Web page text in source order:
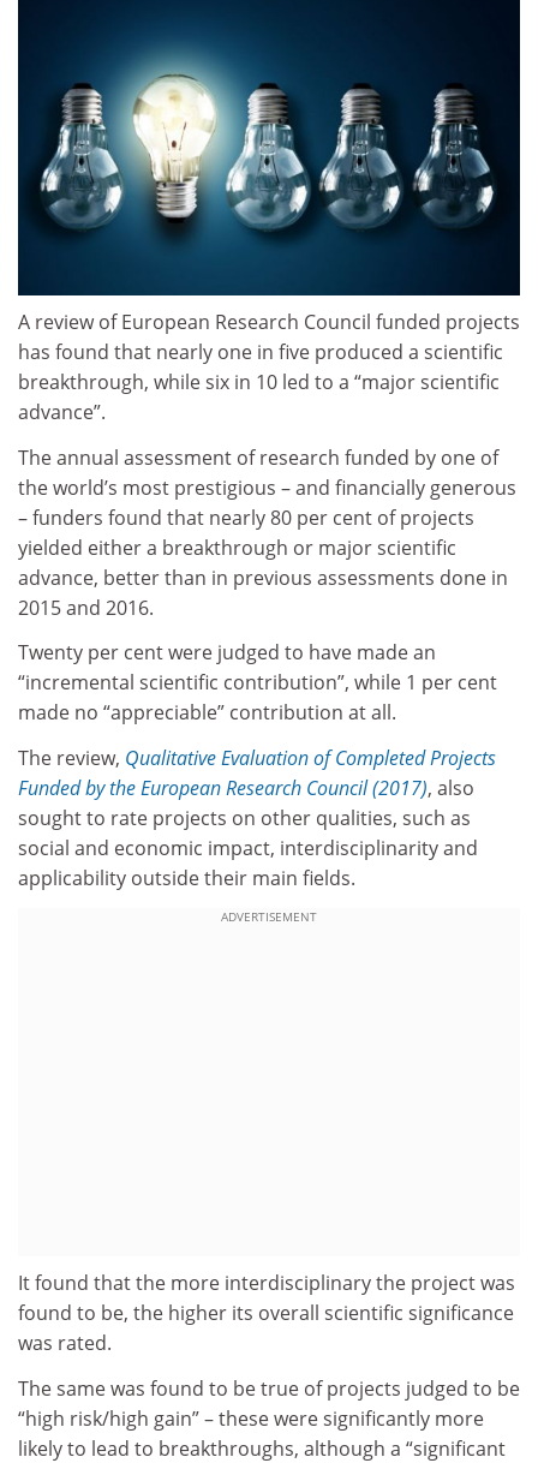
A review of European Research Council funded projects
has found that nearly one in five produced a scientific
breakthrough, while six in 10 led to a “major scientific
advance”.
The annual assessment of research funded by one of
the world’s most prestigious – and financially generous
– funders found that nearly 80 per cent of projects
yielded either a breakthrough or major scientific
advance, better than in previous assessments done in
2015 and 2016.
Twenty per cent were judged to have made an
“incremental scientific contribution”, while 1 per cent
made no “appreciable” contribution at all.
The review, Qualitative Evaluation of Completed Projects
Funded by the European Research Council (2017), also
sought to rate projects on other qualities, such as
social and economic impact, interdisciplinarity and
applicability outside their main fields.
ADVERTISEMENT
It found that the more interdisciplinary the project was
found to be, the higher its overall scientific significance
was rated.
The same was found to be true of projects judged to be
“high risk/high gain” – these were significantly more
likely to lead to breakthroughs, although a “significant